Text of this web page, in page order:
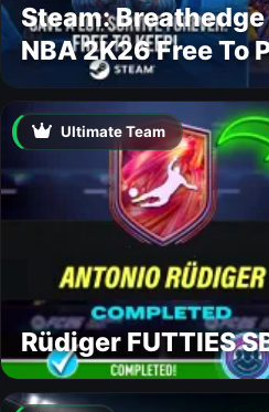
Steam: Breathedge
NBA 2K26 Free To
Ultimate Team
Rüdiger FUTTIES